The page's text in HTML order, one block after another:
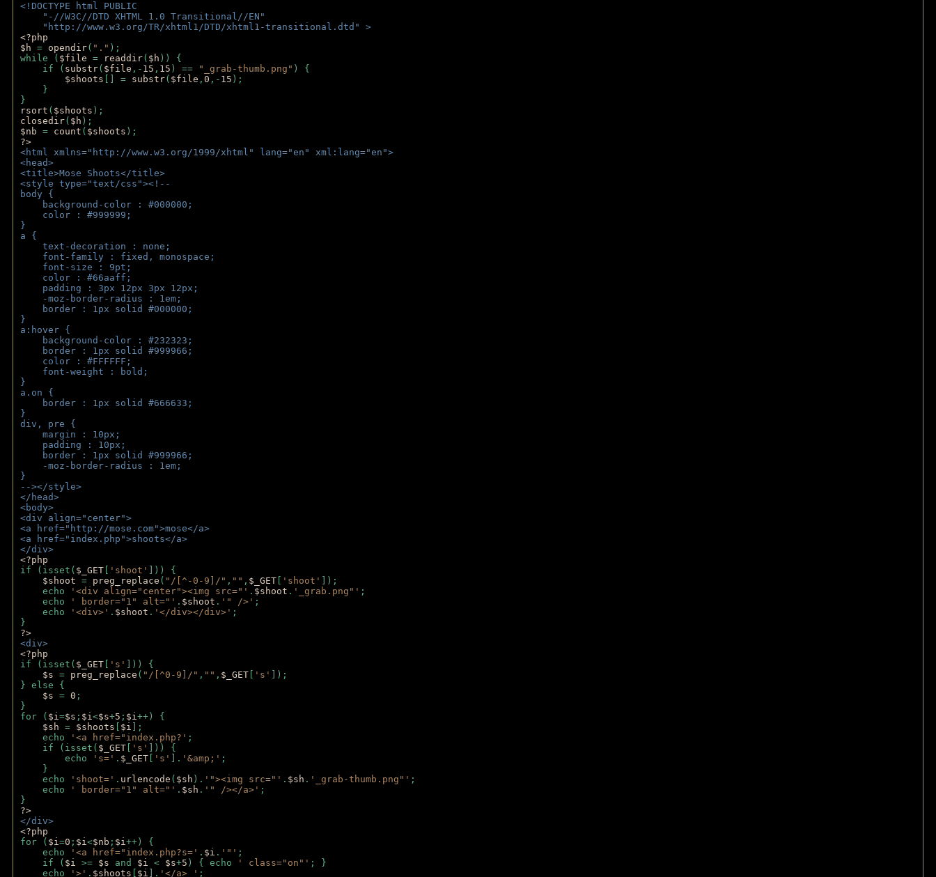
<!DOCTYPE html PUBLIC
"-//W3C//DTD XHTML 1.0 Transitional//EN"
"http://www.w3.org/TR/xhtml1/DTD/xhtml1-transitional.dtd" >
<?php
$h = opendir( "." );
while ( $file = readdir( $h )) {
if ( substr( $file ,- 15 , 15 ) == "_grab-thumb.png" ) {
$shoots [] = substr( $file , 0 ,- 15 );
}
}
rsort ( $shoots );
closedir( $h );
$nb = count ( $shoots );
?>
<html xmlns="http://www.w3.org/1999/xhtml" lang="en" xml:lang="en">
<head>
<title>Mose Shoots</title>
<style type="text/css"><!--
body {
background-color : #000000;
color : #999999;
}
a {
text-decoration : none;
font-family : fixed, monospace;
font-size : 9pt;
color : #66aaff;
padding : 3px 12px 3px 12px;
-moz-border-radius : 1em;
border : 1px solid #000000;
}
a:hover {
background-color : #232323;
border : 1px solid #999966;
color : #FFFFFF;
font-weight : bold;
}
a.on {
border : 1px solid #666633;
}
div, pre {
margin : 10px;
padding : 10px;
border : 1px solid #999966;
-moz-border-radius : 1em;
}
--></style>
</head>
<body>
<div align="center">
<a href="http://mose.com">mose</a>
<a href="index.php">shoots</a>
</div>
<?php
if (isset( $_GET 'shoot'
])) {
$shoot = preg_replace ( "/[^-0-9]/" , "" , $_GET 'shoot'
]);
echo
'<div align="center"><img src="' . $shoot . '_grab.png"' ;
echo
' border="1" alt="' . $shoot . '" />' ;
echo
'<div>' . $shoot . '</div></div>' ;
}
?>
<div>
<?php
if (isset( $_GET 's'
])) {
$s = preg_replace ( "/[^0-9]/" , "" , $_GET 's'
]);
} else {
$s = 0 ;
}
for ( $i=$s ; $i<$s+5 ; $i++) {
$sh = $shoots $i ];
echo
'<a href="index.php?' ;
if (isset( $_GET 's'
])) {
echo
's=' . $_GET 's' ]. '&amp;' ;
}
echo
'shoot=' . urlencode ( $sh ). '"><img src="' . $sh . '_grab-thumb.png"' ;
echo
' border="1" alt="' . $sh . '" /></a>' ;
}
?>
</div>
<?php
for ( $i=0 ; $i<$nb ; $i++) {
echo
'<a href="index.php?s=' . $i . '"' ;
if ( $i >= $s and $i < $s+5 ) { echo ' class="on"' ; }
echo
'>' . $shoots $i ]. '</a> ' ;